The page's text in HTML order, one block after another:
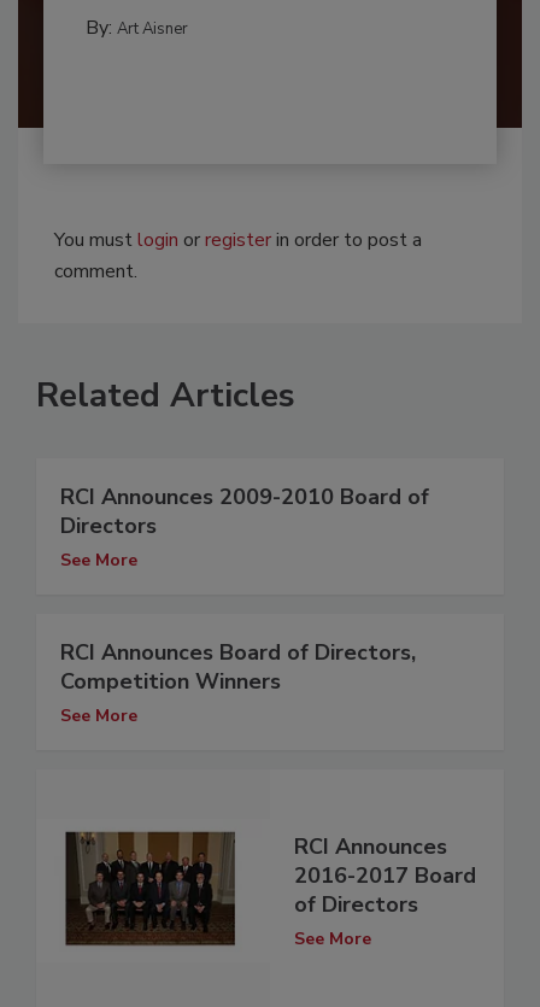
By: Art Aisner
You mustlogin orregisterin order to post a
comment.
Related Articles
RCI Announces 2009-2010 Board of
Directors
See More
RCI Announces Board of Directors,
Competition Winners
See More
RCI Announces
2016-2017 Board
of Directors
See More